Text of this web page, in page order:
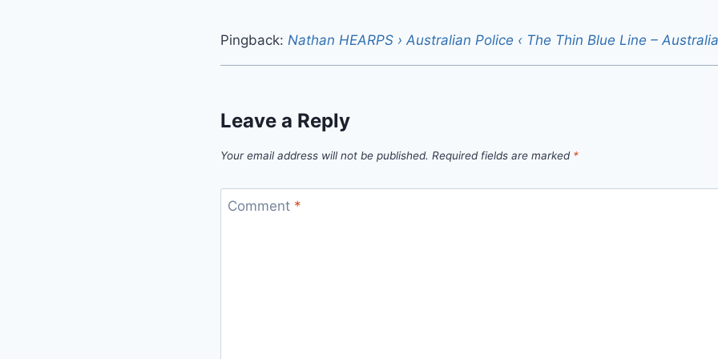
Pingback: Nathan HEARPS › Australian Police ‹ The Thin Blue Line – Australia
Leave a Reply
Your email address will not be published. Required fields are marked *
Comment *